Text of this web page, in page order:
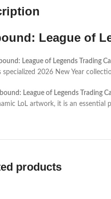
League of
League of Legends Trading
specialized 2026 New Year
League of Legends Trading
LoL artwork, it is an essential
products